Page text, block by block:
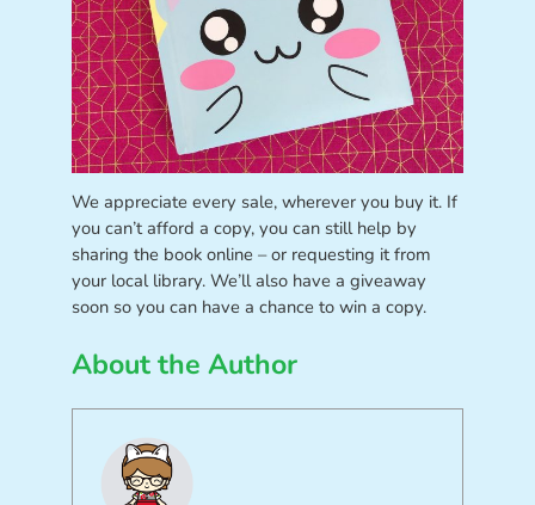
We appreciate every sale, wherever you buy it. If
you can’t afford a copy, you can still help by
sharing the book online – or requesting it from
your local library. We’ll also have a giveaway
soon so you can have a chance to win a copy.
About the Author